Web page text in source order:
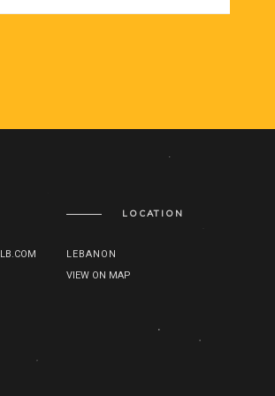
LOCATION
LEBANON
VIEW ON MAP